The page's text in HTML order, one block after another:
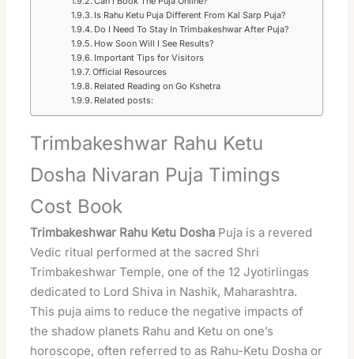
Is Rahu Ketu Puja Different From Kal Sarp Puja?
Do I Need To Stay In Trimbakeshwar After Puja?
How Soon Will I See Results?
Important Tips for Visitors
Official Resources
Related Reading on Go Kshetra
Related posts:
Trimbakeshwar Rahu Ketu
Dosha Nivaran Puja Timings
Cost Book
Trimbakeshwar Rahu Ketu Dosha Puja is a revered
Vedic ritual performed at the sacred Shri
Trimbakeshwar Temple, one of the 12 Jyotirlingas
dedicated to Lord Shiva in Nashik, Maharashtra.
This puja aims to reduce the negative impacts of
the shadow planets Rahu and Ketu on one’s
horoscope, often referred to as Rahu-Ketu Dosha or